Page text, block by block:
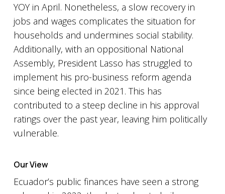
YOY in April. Nonetheless, a slow recovery in
jobs and wages complicates the situation for
households and undermines social stability.
Additionally, with an oppositional National
Assembly, President Lasso has struggled to
implement his pro-business reform agenda
since being elected in 2021. This has
contributed to a steep decline in his approval
ratings over the past year, leaving him politically
vulnerable.
Our View
Ecuador’s public finances have seen a strong